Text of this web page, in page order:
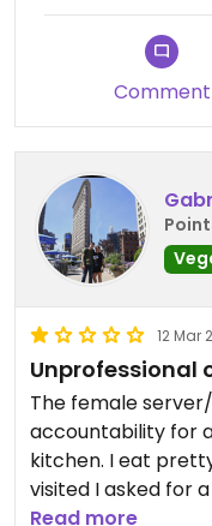
Comment
12 Mar
Unprofessional
The female
accountability for
kitchen. I eat
visited I asked for
spicy that my lips
Read more